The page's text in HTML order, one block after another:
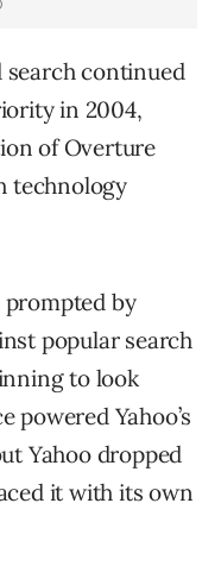
search continued
in 2004,
of Overture
technology
prompted by
popular search
to look
powered Yahoo’s
Yahoo dropped
it with its own